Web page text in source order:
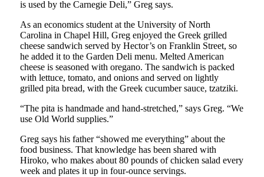
is used by the Carnegie Deli,” Greg says.
As an economics student at the University of North
Carolina in Chapel Hill, Greg enjoyed the Greek grilled
cheese sandwich served by Hector’s on Franklin Street, so
he added it to the Garden Deli menu. Melted American
cheese is seasoned with oregano. The sandwich is packed
with lettuce, tomato, and onions and served on lightly
grilled pita bread, with the Greek cucumber sauce, tzatziki.
“The pita is handmade and hand-stretched,” says Greg. “We
use Old World supplies.”
Greg says his father “showed me everything” about the
food business. That knowledge has been shared with
Hiroko, who makes about 80 pounds of chicken salad every
week and plates it up in four-ounce servings.